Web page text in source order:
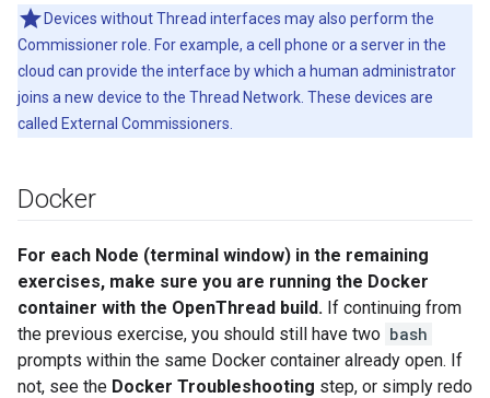
Devices without Thread interfaces may also perform the
Commissioner role. For example, a cell phone or a server in the
cloud can provide the interface by which a human administrator
joins a new device to the Thread Network. These devices are
called External Commissioners.
Docker
For each Node (terminal window) in the remaining
exercises, make sure you are running the Docker
container with the OpenThread build. If continuing from
the previous exercise, you should still have two bash
prompts within the same Docker container already open. If
not, see the Docker Troubleshooting step, or simply redo